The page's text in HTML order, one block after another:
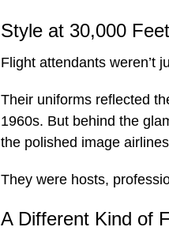
Style at 30,000 Feet
Flight attendants weren’t
Their uniforms reflected
1960s. But behind the
the polished image
They were hosts,
A Different Kind of